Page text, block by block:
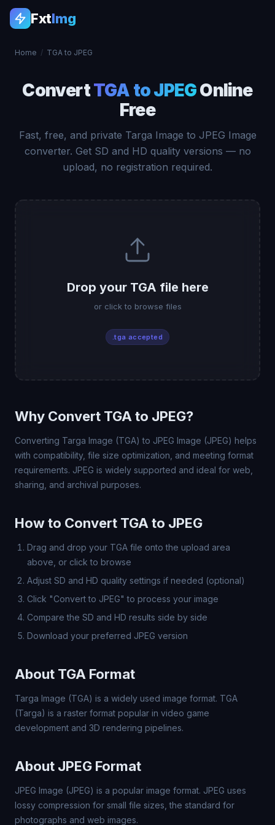
FxtImg
Home / TGA to JPEG
ConvertTGA to JPEGOnline
Free
Fast, free, and private Targa Image to JPEG Image
converter. Get SD and HD quality versions — no
upload, no registration required.
Drop your TGA file here
or click to browse files
.tga accepted
Why Convert TGA to JPEG?
Converting Targa Image (TGA) to JPEG Image (JPEG) helps
with compatibility, file size optimization, and meeting format
requirements. JPEG is widely supported and ideal for web,
sharing, and archival purposes.
How to Convert TGA to JPEG
Drag and drop your TGA file onto the upload area
above, or click to browse
Adjust SD and HD quality settings if needed (optional)
Click "Convert to JPEG" to process your image
Compare the SD and HD results side by side
Download your preferred JPEG version
About TGA Format
Targa Image (TGA) is a widely used image format. TGA
(Targa) is a raster format popular in video game
development and 3D rendering pipelines.
About JPEG Format
JPEG Image (JPEG) is a popular image format. JPEG uses
lossy compression for small file sizes, the standard for
photographs and web images.